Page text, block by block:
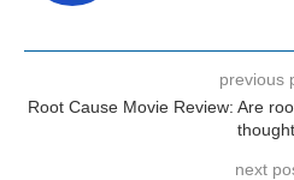
previous
Root Cause Movie Review: Are
next